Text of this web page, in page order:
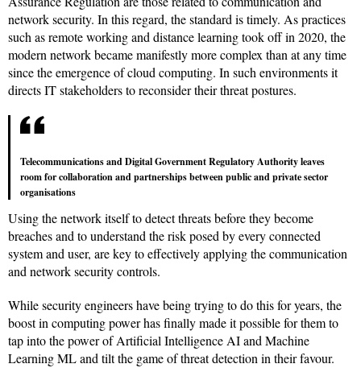
network security. In this regard, the standard is timely. As practices
such as remote working and distance learning took off in 2020, the
modern network became manifestly more complex than at any time
since the emergence of cloud computing. In such environments it
directs IT stakeholders to reconsider their threat postures.
Telecommunications and Digital Government Regulatory Authority leaves
room for collaboration and partnerships between public and private sector
organisations
Using the network itself to detect threats before they become
breaches and to understand the risk posed by every connected
system and user, are key to effectively applying the communication
and network security controls.
While security engineers have being trying to do this for years, the
boost in computing power has finally made it possible for them to
tap into the power of Artificial Intelligence AI and Machine
Learning ML and tilt the game of threat detection in their favour.